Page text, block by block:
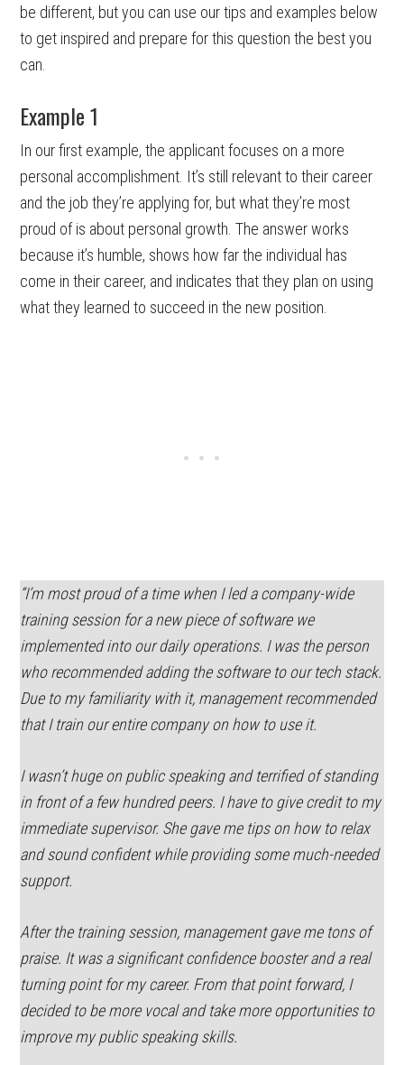
be different, but you can use our tips and examples below
to get inspired and prepare for this question the best you
can.
Example 1
In our first example, the applicant focuses on a more
personal accomplishment. It’s still relevant to their career
and the job they’re applying for, but what they’re most
proud of is about personal growth. The answer works
because it’s humble, shows how far the individual has
come in their career, and indicates that they plan on using
what they learned to succeed in the new position.
“I’m most proud of a time when I led a company-wide
training session for a new piece of software we
implemented into our daily operations. I was the person
who recommended adding the software to our tech stack.
Due to my familiarity with it, management recommended
that I train our entire company on how to use it.
I wasn’t huge on public speaking and terrified of standing
in front of a few hundred peers. I have to give credit to my
immediate supervisor. She gave me tips on how to relax
and sound confident while providing some much-needed
support.
After the training session, management gave me tons of
praise. It was a significant confidence booster and a real
turning point for my career. From that point forward, I
decided to be more vocal and take more opportunities to
improve my public speaking skills.